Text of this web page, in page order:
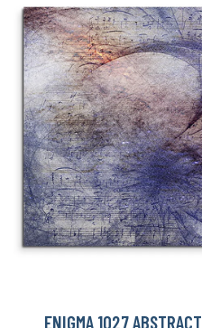
ENIGMA 1027